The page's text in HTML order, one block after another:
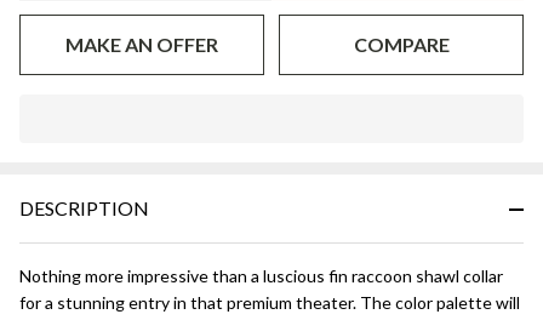
MAKE AN OFFER COMPARE
Ready
DESCRIPTION
Nothing more impressive than a luscious fin raccoon shawl collar
for a stunning entry in that premium theater. The color palette will